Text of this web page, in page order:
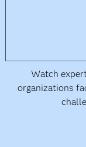
Watch
organizations